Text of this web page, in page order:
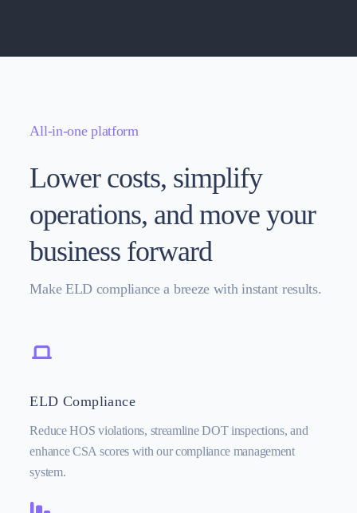
All-in-one platform
Lower costs, simplify
operations, and move your
business forward
Make ELD compliance a breeze with instant results.
ELD Compliance
Reduce HOS violations, streamline DOT inspections, and
enhance CSA scores with our compliance management
system.